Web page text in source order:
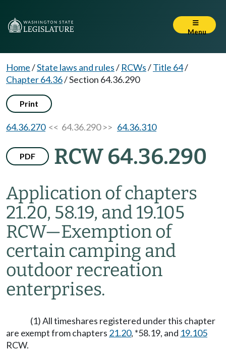
Menu
Home/State laws and rules/ RCWs/Title 64/
Chapter 64.36/Section 64.36.290
Print
64.36.270<< 64.36.290 >> 64.36.310
PDF RCW 64.36.290
Application of chapters
21.20, 58.19, and 19.105
RCW—Exemption of
certain camping and
outdoor recreation
enterprises.
(1) All timeshares registered under this chapter
are exempt from chapters 21.20, *58.19, and 19.105
RCW.